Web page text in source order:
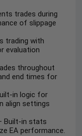
trades during
of slippage
trading with
evaluation
throughout
end times for
in logic for
align settings
Built-in stats
EA performance.